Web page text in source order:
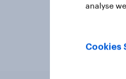
analyse
Cookies